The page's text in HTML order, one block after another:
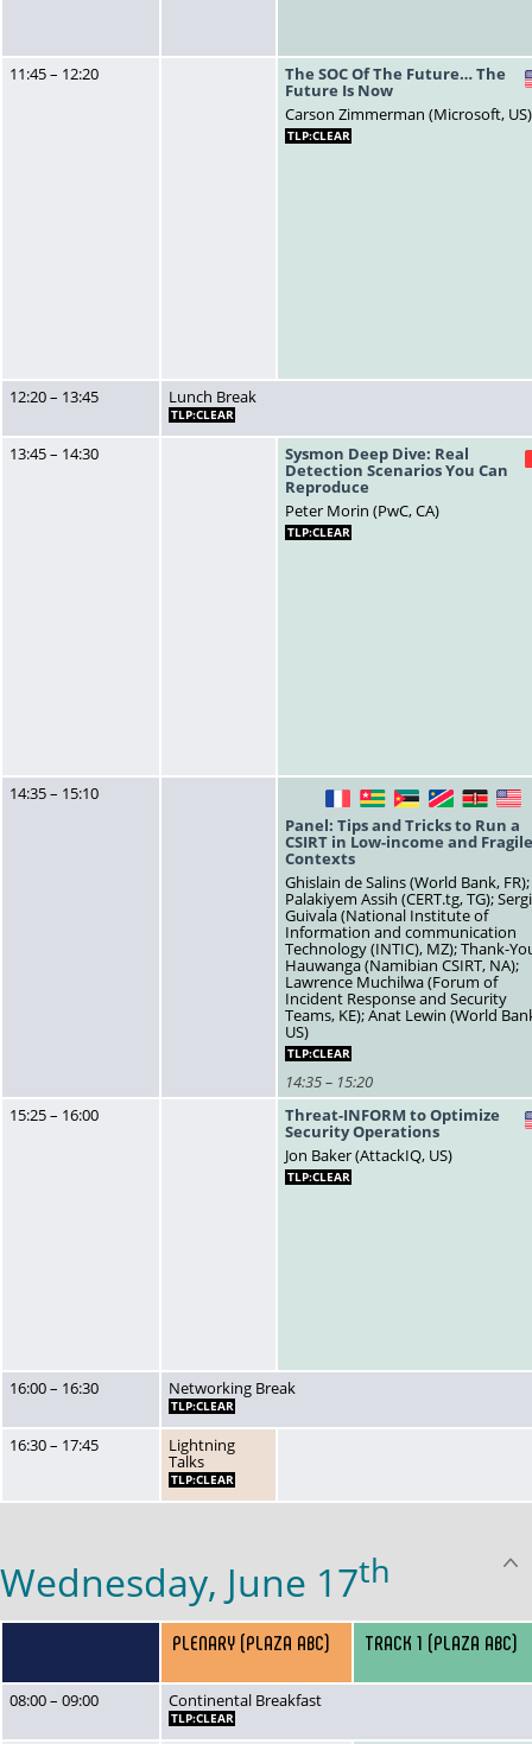
11:45 – 12:20 The SOC Of The Future… The
Future Is Now
Carson Zimmerman (Microsoft, US)
TLP:CLEAR
12:20 – 13:45 Lunch Break
TLP:CLEAR
13:45 – 14:30 Sysmon Deep Dive: Real
Detection Scenarios You Can
Reproduce
Peter Morin (PwC, CA)
TLP:CLEAR
14:35 – 15:10 FR TG MZ NA KE
Panel: Tips and Tricks to Run a
CSIRT in Low-income and
Contexts
Ghislain de Salins (World Bank, FR);
Palakiyem Assih (CERT.tg, TG);
Guivala (National Institute of
Information and communication
Technology (INTIC), MZ); Thank-
Hauwanga (Namibian CSIRT, NA);
Lawrence Muchilwa (Forum of
Incident Response and Security
Teams, KE); Anat Lewin (World
US)
TLP:CLEAR
14:35 – 15:20
15:25 – 16:00
Threat-INFORM to Optimize
Security Operations
Jon Baker (AttackIQ, US)
TLP:CLEAR
16:00 – 16:30 Networking Break
TLP:CLEAR
16:30 – 17:45 Lightning
Talks
TLP:CLEAR
Wednesday, June 17th
PLENARY (PLAZA ABC) TRACK 1 (PLAZA ABC)
08:00 – 09:00 Continental Breakfast
TLP:CLEAR